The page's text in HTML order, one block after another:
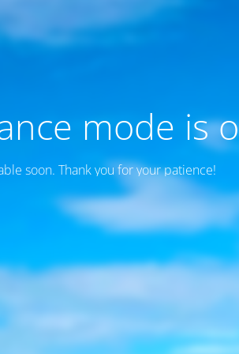
mode is
soon. Thank you for your patience!